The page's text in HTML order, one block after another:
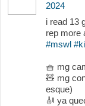
2024
i read 13
rep more
#mswl
🧺 mg
🧸 mg
esque)
🎻 ya